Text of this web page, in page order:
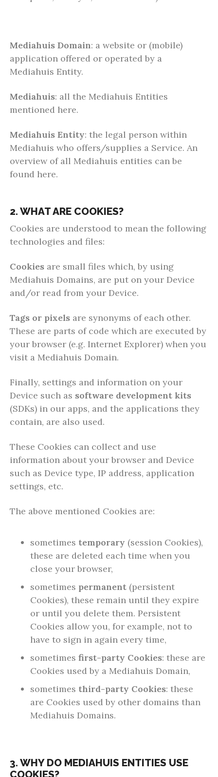
Mediahuis Domain: a website or (mobile)
application offered or operated by a
Mediahuis Entity.
Mediahuis: all the Mediahuis Entities
mentioned here.
Mediahuis Entity: the legal person within
Mediahuis who offers/supplies a Service. An
overview of all Mediahuis entities can be
found here.
2. WHAT ARE COOKIES?
Cookies are understood to mean the following
technologies and files:
Cookies are small files which, by using
Mediahuis Domains, are put on your Device
and/or read from your Device.
Tags or pixels are synonyms of each other.
These are parts of code which are executed by
your browser (e.g. Internet Explorer) when you
visit a Mediahuis Domain.
Finally, settings and information on your
Device such as software development kits
(SDKs) in our apps, and the applications they
contain, are also used.
These Cookies can collect and use
information about your browser and Device
such as Device type, IP address, application
settings, etc.
The above mentioned Cookies are:
sometimes temporary (session Cookies),
these are deleted each time when you
close your browser,
sometimes permanent (persistent
Cookies), these remain until they expire
or until you delete them. Persistent
Cookies allow you, for example, not to
have to sign in again every time,
sometimes first-party Cookies: these are
Cookies used by a Mediahuis Domain,
sometimes third-party Cookies: these
are Cookies used by other domains than
Mediahuis Domains.
3. WHY DO MEDIAHUIS ENTITIES USE